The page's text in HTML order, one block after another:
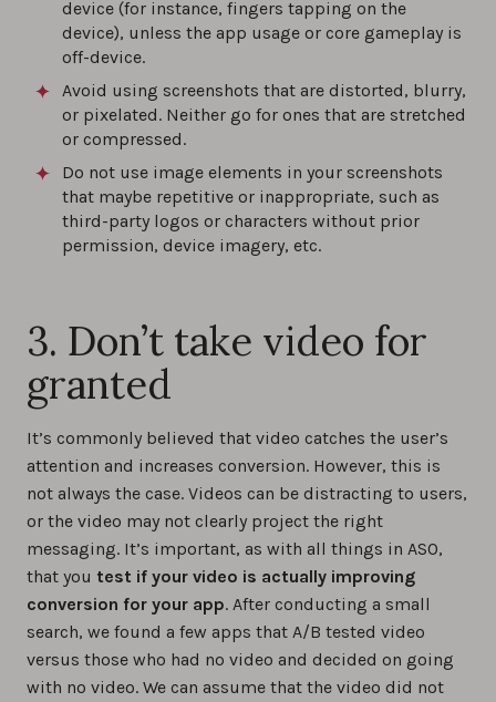
device (for instance, fingers tapping on the
device), unless the app usage or core gameplay is
off-device.
Avoid using screenshots that are distorted, blurry,
or pixelated. Neither go for ones that are stretched
or compressed.
Do not use image elements in your screenshots
that maybe repetitive or inappropriate, such as
third-party logos or characters without prior
permission, device imagery, etc.
3. Don’t take video for
granted
It’s commonly believed that video catches the user’s
attention and increases conversion. However, this is
not always the case. Videos can be distracting to users,
or the video may not clearly project the right
messaging. It’s important, as with all things in ASO,
that you test if your video is actually improving
conversion for your app. After conducting a small
search, we found a few apps that A/B tested video
versus those who had no video and decided on going
with no video. We can assume that the video did not